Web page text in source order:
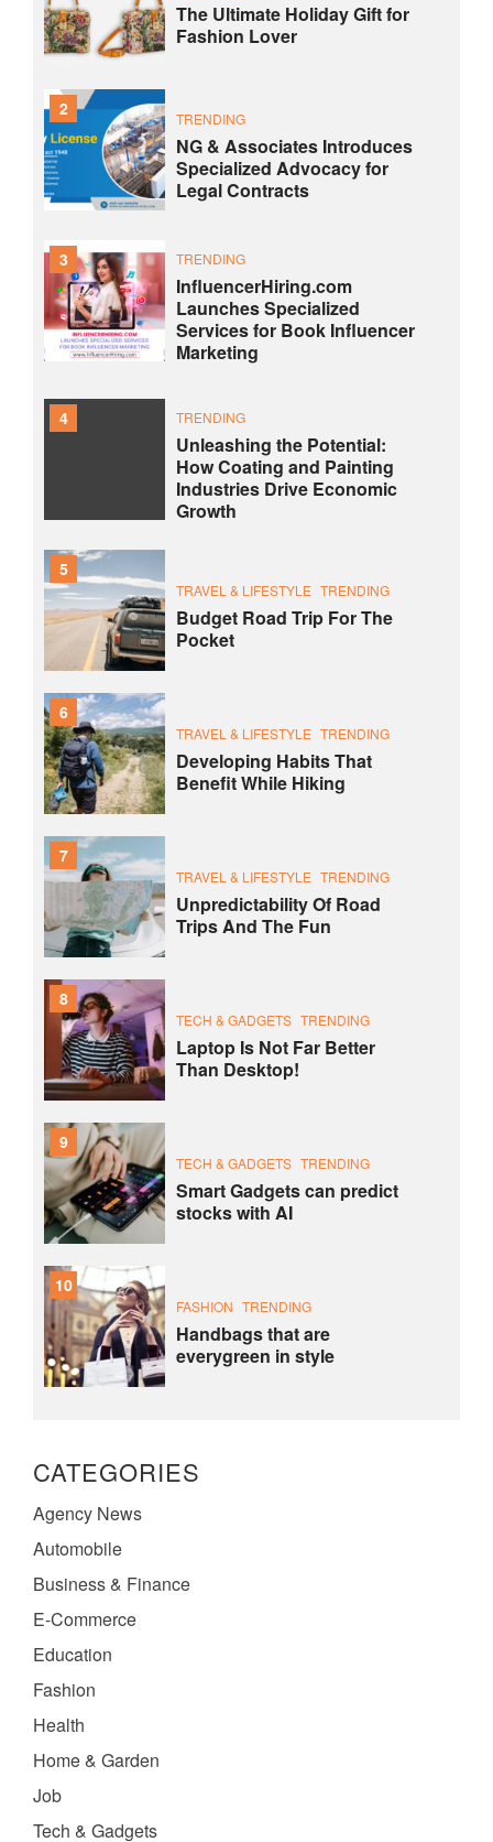
The Ultimate Holiday Gift for
Fashion Lover
2 TRENDING
NG & Associates Introduces
Specialized Advocacy for
Legal Contracts
3 TRENDING
InfluencerHiring.com
Launches Specialized
Services for Book Influencer
Marketing
4 TRENDING
Unleashing the Potential:
How Coating and Painting
Industries Drive Economic
Growth
5
TRAVEL & LIFESTYLE TRENDING
Budget Road Trip For The
Pocket
6
TRAVEL & LIFESTYLE TRENDING
Developing Habits That
Benefit While Hiking
7
TRAVEL & LIFESTYLE TRENDING
Unpredictability Of Road
Trips And The Fun
8
TECH & GADGETS TRENDING
Laptop Is Not Far Better
Than Desktop!
9
TECH & GADGETS TRENDING
Smart Gadgets can predict
stocks with AI
10
FASHION TRENDING
Handbags that are
everygreen in style
CATEGORIES
Agency News
Automobile
Business & Finance
E-Commerce
Education
Fashion
Health
Home & Garden
Job
Tech & Gadgets